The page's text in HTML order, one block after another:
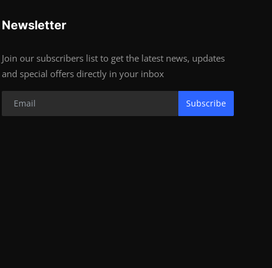
Newsletter
Join our subscribers list to get the latest news, updates
and special offers directly in your inbox
Subscribe